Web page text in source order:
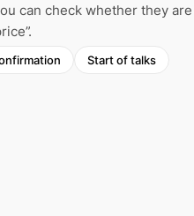
can check whether they
Start of talks